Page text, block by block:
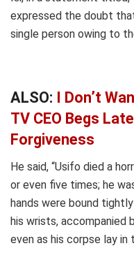
expressed the doubt
single person owing to
ALSO:
I Don’t
TV CEO Begs
Forgiveness
He said, “Usifo died a
or even five times; he
hands were bound
his wrists, accompanied
even as his corpse lay in